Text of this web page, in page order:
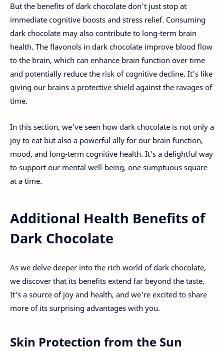
But the benefits of dark chocolate don't just stop at
immediate cognitive boosts and stress relief. Consuming
dark chocolate may also contribute to long-term brain
health. The flavonols in dark chocolate improve blood flow
to the brain, which can enhance brain function over time
and potentially reduce the risk of cognitive decline. It's like
giving our brains a protective shield against the ravages of
time.
In this section, we've seen how dark chocolate is not only a
joy to eat but also a powerful ally for our brain function,
mood, and long-term cognitive health. It's a delightful way
to support our mental well-being, one sumptuous square
at a time.
Additional Health Benefits of
Dark Chocolate
As we delve deeper into the rich world of dark chocolate,
we discover that its benefits extend far beyond the taste.
It's a source of joy and health, and we're excited to share
more of its surprising advantages with you.
Skin Protection from the Sun